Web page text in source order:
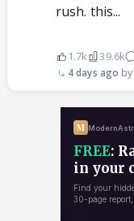
rush. this...
1.7k 39.6k
4 days ago